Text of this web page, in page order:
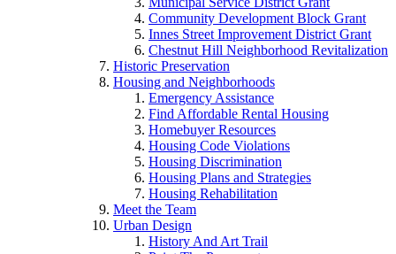
Community Development Block Grant
Innes Street Improvement District Grant
Chestnut Hill Neighborhood Revitalization
Historic Preservation
Housing and Neighborhoods
Emergency Assistance
Find Affordable Rental Housing
Homebuyer Resources
Housing Code Violations
Housing Discrimination
Housing Plans and Strategies
Housing Rehabilitation
Meet the Team
Urban Design
History And Art Trail